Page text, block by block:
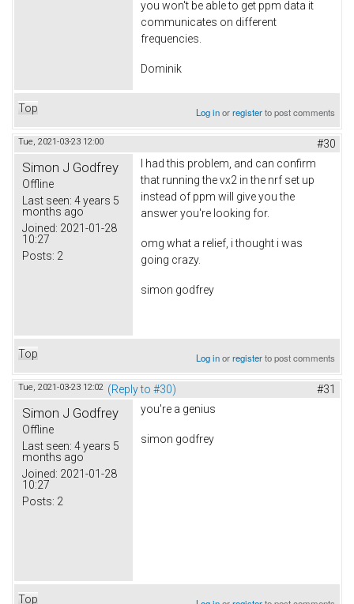
you won't be able to get ppm data it
communicates on different
frequencies.
Dominik
Top Log inorregisterto post comments
Tue, 2021-03-23 12:00 #30
Simon J Godfrey
Offline
Last seen: 4 years 5
months ago
Joined: 2021-01-28
10:27
Posts: 2
I had this problem, and can confirm
that running the vx2 in the nrf set up
instead of ppm will give you the
answer you're looking for.
omg what a relief, i thought i was
going crazy.
simon godfrey
Top Log inorregisterto post comments
Tue, 2021-03-23 12:02 (Reply to #30) #31
Simon J Godfrey
Offline
Last seen: 4 years 5
months ago
Joined: 2021-01-28
10:27
Posts: 2
you're a genius
simon godfrey
Top